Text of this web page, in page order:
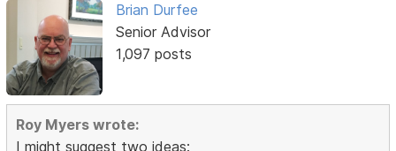
Brian Durfee
Senior Advisor
1,097 posts
Roy Myers wrote:
I might suggest two ideas: